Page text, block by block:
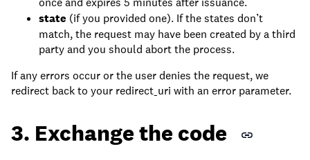
state (if you provided one). If the states don’t
match, the request may have been created by a third
party and you should abort the process.
If any errors occur or the user denies the request, we
redirect back to your redirect_uri with an error parameter.
3. Exchange the code